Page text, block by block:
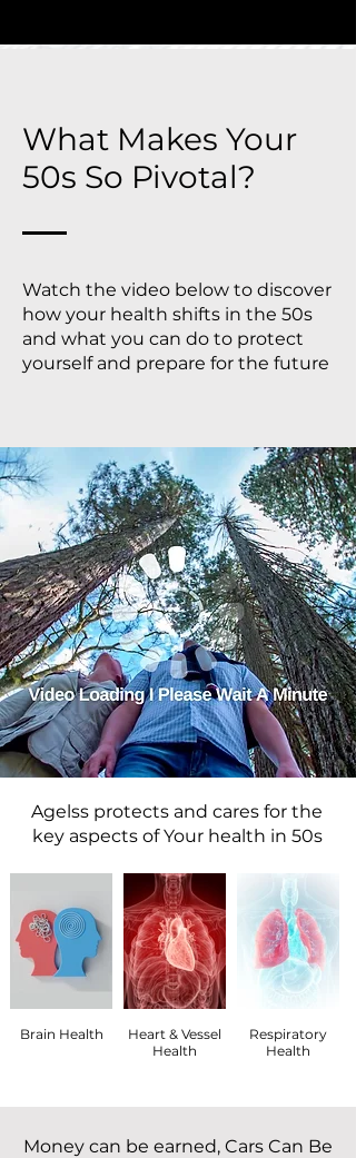
What Makes Your
50s So Pivotal?
Watch the video below to discover
how your health shifts in the 50s
and what you can do to protect
yourself and prepare for the future
Agelss protects and cares for the
key aspects of Your health in 50s
Brain Health
Heart & Vessel
Health
Respiratory
Health
Money can be earned, Cars Can Be